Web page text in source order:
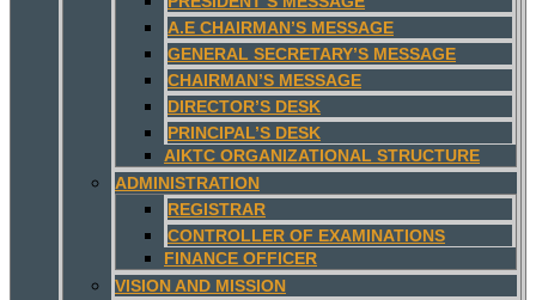
A.E CHAIRMAN’S MESSAGE
GENERAL SECRETARY’S MESSAGE
CHAIRMAN’S MESSAGE
DIRECTOR’S DESK
PRINCIPAL’S DESK
AIKTC ORGANIZATIONAL STRUCTURE
ADMINISTRATION
REGISTRAR
CONTROLLER OF EXAMINATIONS
FINANCE OFFICER
VISION AND MISSION